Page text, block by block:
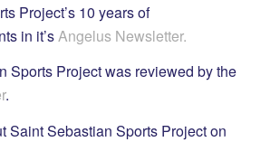
Project’s 10 years of
in it’sAngelus Newsletter.
Sports Project was reviewed by the
.
Saint Sebastian Sports Project on